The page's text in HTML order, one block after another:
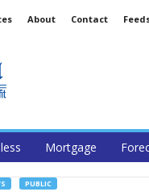
About Contact
Mortgage
PUBLIC